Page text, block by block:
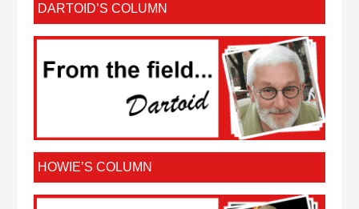
DARTOID’S COLUMN
HOWIE’S COLUMN